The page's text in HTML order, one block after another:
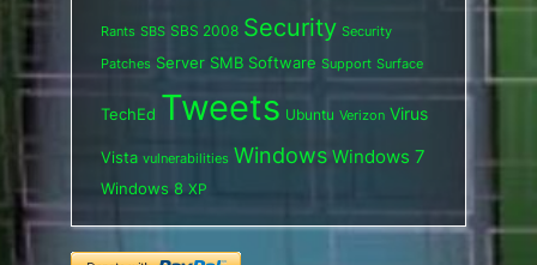
Rants SBS SBS 2008 Security Security
Patches Server SMB Software Support Surface
TechEd Tweets Ubuntu Verizon Virus
Vista vulnerabilities Windows Windows 7
Windows 8 XP